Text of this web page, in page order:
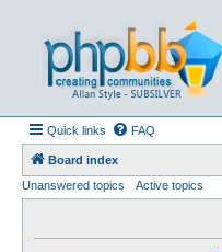
Quick links FAQ
Board index
Unanswered topics
Active topics